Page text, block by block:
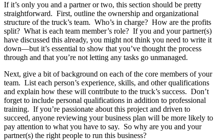
If it’s only you and a partner or two, this section should be pretty
straightforward. First, outline the ownership and organizational
structure of the truck’s team. Who’s in charge? How are the profits
split? What is each team member’s role? If you and your partner(s)
have discussed this already, you might not think you need to write it
down—but it’s essential to show that you’ve thought the process
through and that you’re not letting any tasks go unmanaged.
Next, give a bit of background on each of the core members of your
team. List each person’s experience, skills, and other qualifications
and explain how these will contribute to the truck’s success. Don’t
forget to include personal qualifications in addition to professional
training. If you’re passionate about this project and driven to
succeed, anyone reviewing your business plan will be more likely to
pay attention to what you have to say. So why are you and your
partner(s) the right people to run this business?